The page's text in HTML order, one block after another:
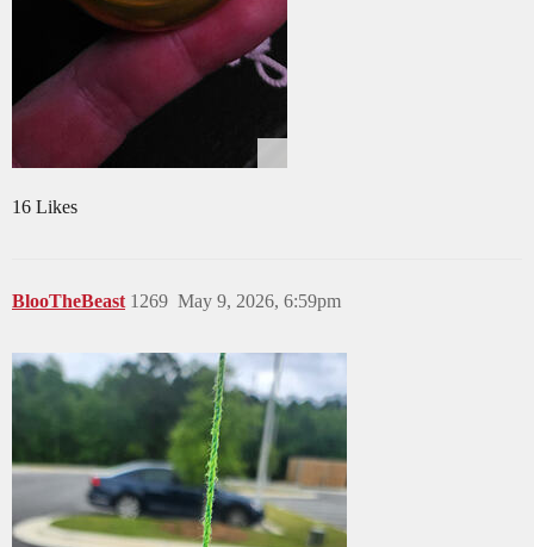
16 Likes
BlooTheBeast May 9, 2026, 6:59pm
1269